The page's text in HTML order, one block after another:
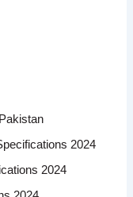
2024
2024